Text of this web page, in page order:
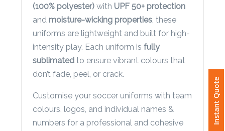
Instant Quote
Email
Number
(100% polyester) with UPF 50+ protection
and moisture-wicking properties, these
uniforms are lightweight and built for high-
intensity play. Each uniform is fully
sublimated to ensure vibrant colours that
don’t fade, peel, or crack.
Customise your soccer uniforms with team
colours, logos, and individual names &
numbers for a professional and cohesive